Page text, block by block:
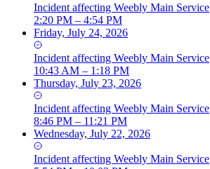
Incident affecting Weebly Main Service
2:20 PM – 4:54 PM
Friday, July 24, 2026
Incident affecting Weebly Main Service
10:43 AM – 1:18 PM
Thursday, July 23, 2026
Incident affecting Weebly Main Service
8:46 PM – 11:21 PM
Wednesday, July 22, 2026
Incident affecting Weebly Main Service